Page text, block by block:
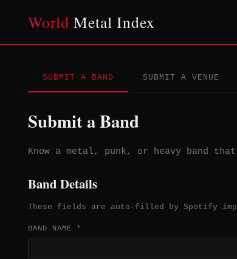
World Metal Index
SUBMIT A BAND SUBMIT A VENUE
Submit a Band
Know a metal, punk, or heavy band
Band Details
These fields are auto-filled by Spotify
BAND NAME *